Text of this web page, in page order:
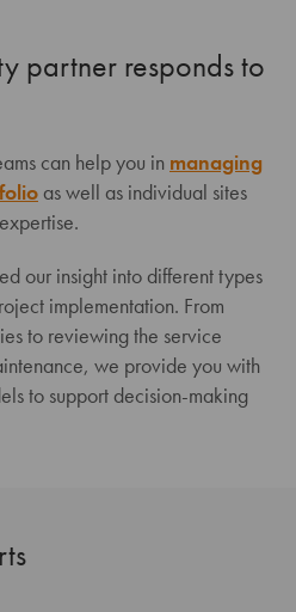
partner responds to
can help you in managing
as well as individual sites
our insight into different types
implementation. From
to reviewing the service
we provide you with
to support decision-making